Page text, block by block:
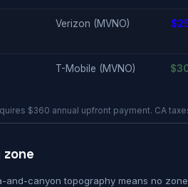
Verizon (MVNO)
T-Mobile (MVNO)
$360 annual upfront payment. CA
zone
and-canyon topography means no